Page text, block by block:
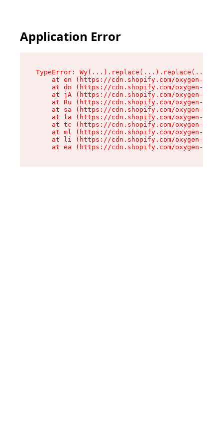
Application Error
TypeError:
at en (https://cdn.shopify.com/oxygen-v2/
at dn (https://cdn.shopify.com/oxygen-v2/
at jA (https://cdn.shopify.com/oxygen-v2/
at Ru (https://cdn.shopify.com/oxygen-v2/
at sa (https://cdn.shopify.com/oxygen-v2/
at la (https://cdn.shopify.com/oxygen-v2/
at tc (https://cdn.shopify.com/oxygen-v2/
at ml (https://cdn.shopify.com/oxygen-v2/
at li (https://cdn.shopify.com/oxygen-v2/
at ea (https://cdn.shopify.com/oxygen-v2/